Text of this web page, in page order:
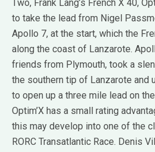
Two, Frank Lang’s French X 40,
to take the lead from Nigel
Apollo 7, at the start, which the
along the coast of Lanzarote.
friends from Plymouth, took a
the southern tip of Lanzarote and
to open up a three mile lead on
Optim’X has a small rating
this may develop into one of the
RORC Transatlantic Race. Denis